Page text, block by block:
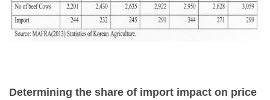
Determining the share of import impact on price